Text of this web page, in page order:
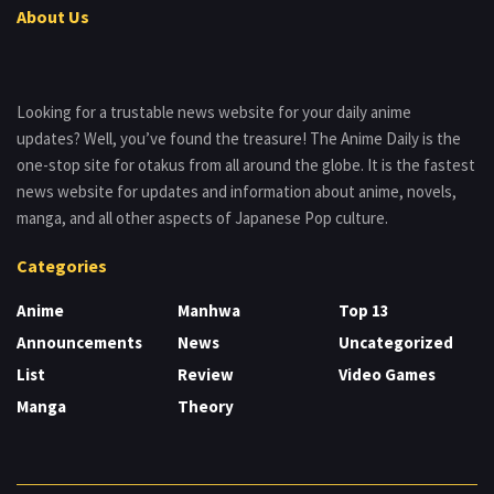
About Us
Looking for a trustable news website for your daily anime
updates? Well, you’ve found the treasure! The Anime Daily is the
one-stop site for otakus from all around the globe. It is the fastest
news website for updates and information about anime, novels,
manga, and all other aspects of Japanese Pop culture.
Categories
Anime
Announcements
List
Manga
Manhwa
News
Review
Theory
Top 13
Uncategorized
Video Games